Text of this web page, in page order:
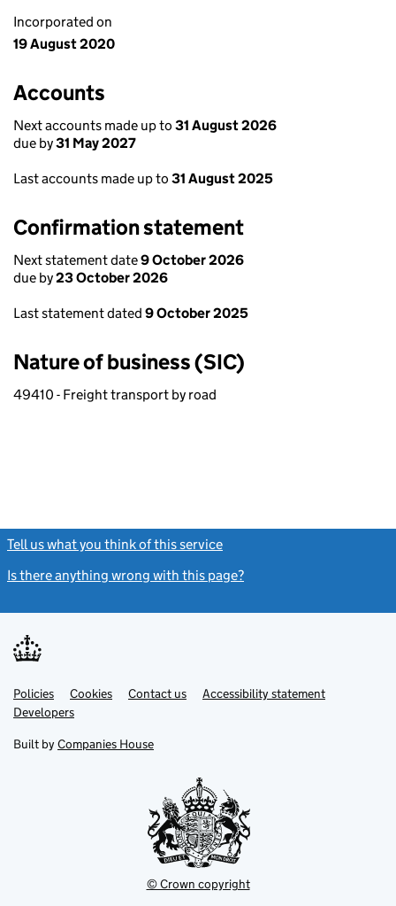
Incorporated on
19 August 2020
Accounts
Next accounts made up to 31 August 2026
due by31 May 2027
Last accounts made up to 31 August 2025
Confirmation statement
Next statement date9 October 2026
due by23 October 2026
Last statement dated 9 October 2025
Nature of business (SIC)
49410 - Freight transport by road
Tell us what you think of this service
Is there anything wrong with this page?
Support links
PoliciesLink
opens
in
tab
Cookies Contact usLinkAccessibility statement
DevelopersLink
in
new
Built by Companies House
© Crown copyright